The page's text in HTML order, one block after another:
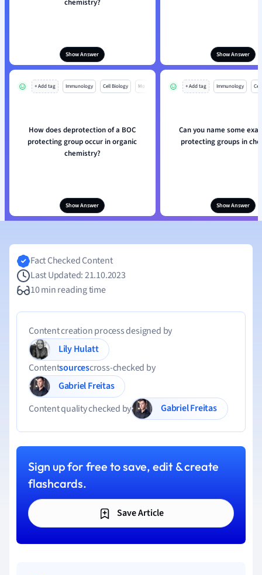
chemistry?
Show Answer Show Answer
+ Add tag Immunology Cell Biology Mo
How does deprotection of a BOC
protecting group occur in organic
chemistry?
Show Answer
+ Add tag Immunology
Can you name some
protecting groups in
Show Answer
Fact Checked Content
Last Updated: 21.10.2023
10 min reading time
Content creation process designed by
Lily Hulatt
Contentsourcescross-checked by
Gabriel Freitas
Content quality checked by
Gabriel Freitas
Sign up for free to save, edit & create
flashcards.
Save Article